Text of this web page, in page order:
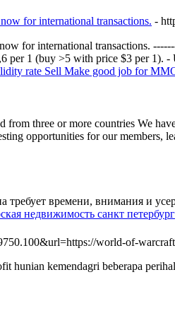
for international transactions. -
for international transactions.
1 (buy >5 with price $3 per 1). -
rate Sell Make good job for
three or more countries We
opportunities for our members,
времени, внимания и
недвижимость санкт петербург
world-of-
hunian kemendagri beberapa